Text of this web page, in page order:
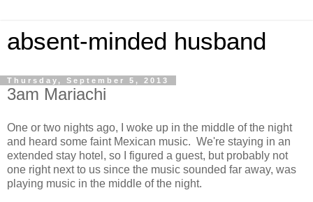
absent-minded husband
Thursday, September 5, 2013
3am Mariachi
One or two nights ago, I woke up in the middle of the night
and heard some faint Mexican music. We're staying in an
extended stay hotel, so I figured a guest, but probably not
one right next to us since the music sounded far away, was
playing music in the middle of the night.